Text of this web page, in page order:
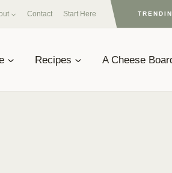
Contact Start Here
Recipes A Cheese